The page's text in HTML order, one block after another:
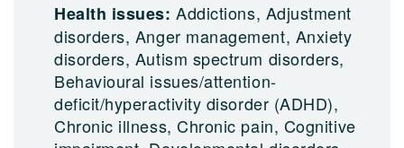
Health issues:Addictions, Adjustment
disorders, Anger management, Anxiety
disorders, Autism spectrum disorders,
Behavioural issues/attention-
deficit/hyperactivity disorder (ADHD),
Chronic illness, Chronic pain, Cognitive